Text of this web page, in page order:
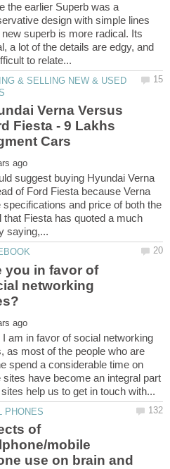
the earlier Superb was a
design with simple lines
superb is more radical. Its
a lot of the details are edgy, and
& SELLING NEW & USED
Verna Versus
Fiesta - 9 Lakhs
suggest buying Hyundai Verna
of Ford Fiesta because Verna
and price of both the
Fiesta has quoted a much
you in favor of
networking
I am in favor of social networking
as most of the people who are
spend a considerable time on
have become an integral part
of
mobile
use on brain and